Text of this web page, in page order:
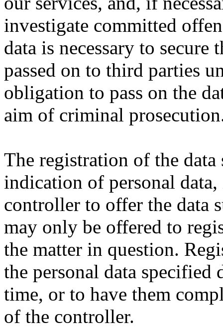
investigate committed
data is necessary to
passed on to third parties
obligation to pass on the
aim of criminal
The registration of the
indication of personal
controller to offer the data
may only be offered to
the matter in question.
the personal data
time, or to have them
of the controller.